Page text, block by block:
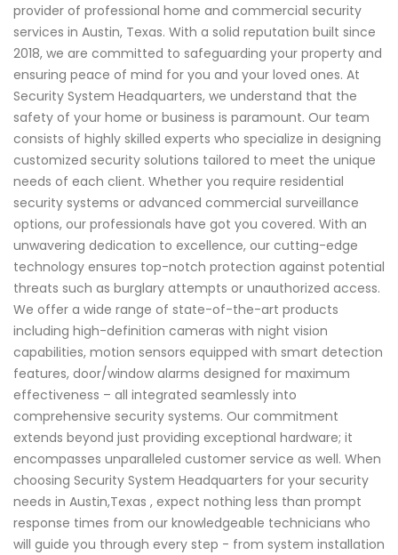
provider of professional home and commercial security
services in Austin, Texas. With a solid reputation built since
2018, we are committed to safeguarding your property and
ensuring peace of mind for you and your loved ones. At
Security System Headquarters, we understand that the
safety of your home or business is paramount. Our team
consists of highly skilled experts who specialize in designing
customized security solutions tailored to meet the unique
needs of each client. Whether you require residential
security systems or advanced commercial surveillance
options, our professionals have got you covered. With an
unwavering dedication to excellence, our cutting-edge
technology ensures top-notch protection against potential
threats such as burglary attempts or unauthorized access.
We offer a wide range of state-of-the-art products
including high-definition cameras with night vision
capabilities, motion sensors equipped with smart detection
features, door/window alarms designed for maximum
effectiveness – all integrated seamlessly into
comprehensive security systems. Our commitment
extends beyond just providing exceptional hardware; it
encompasses unparalleled customer service as well. When
choosing Security System Headquarters for your security
needs in Austin,Texas , expect nothing less than prompt
response times from our knowledgeable technicians who
will guide you through every step - from system installation